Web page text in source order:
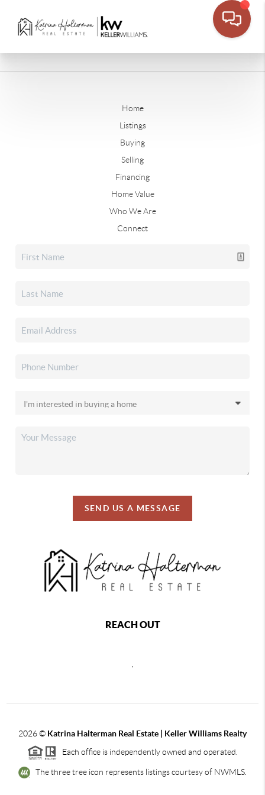
Home
Listings
Buying
Selling
Financing
Home Value
Who We Are
Connect
SEND US A MESSAGE
REACH OUT
2026© Katrina Halterman Real Estate | Keller Williams Realty
Each office is independently owned and operated.
The three tree icon represents listings courtesy of NWMLS.